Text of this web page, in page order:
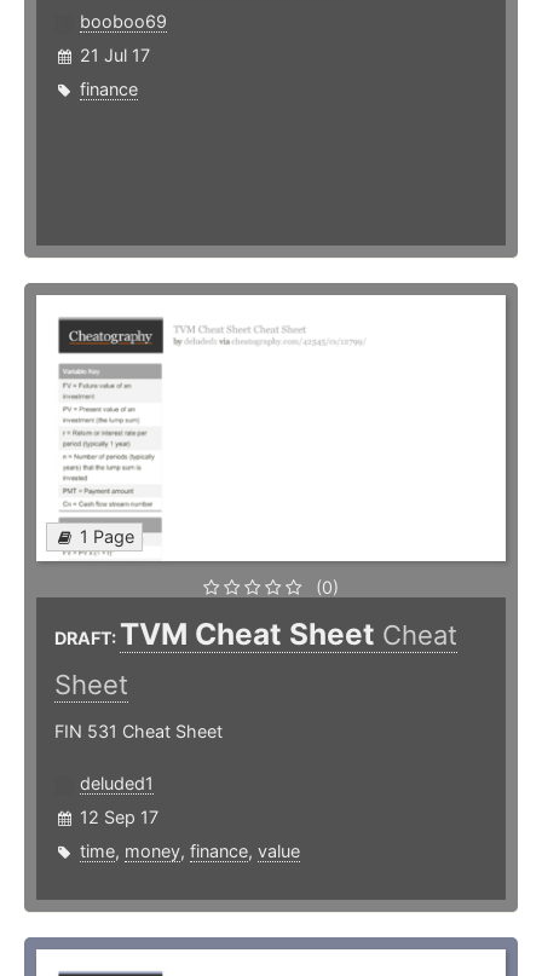
booboo69
21 Jul 17
finance
1 Page
(0)
DRAFT: TVM Cheat Sheet Cheat
Sheet
FIN 531 Cheat Sheet
deluded1
12 Sep 17
time, money, finance, value